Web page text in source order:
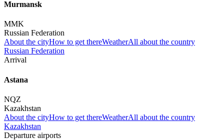
Murmansk
MMK
Russian Federation
About the cityHow to get thereWeatherAll about the country
Russian Federation
Arrival
Astana
NQZ
Kazakhstan
About the cityHow to get thereWeatherAll about the country
Kazakhstan
Departure airports